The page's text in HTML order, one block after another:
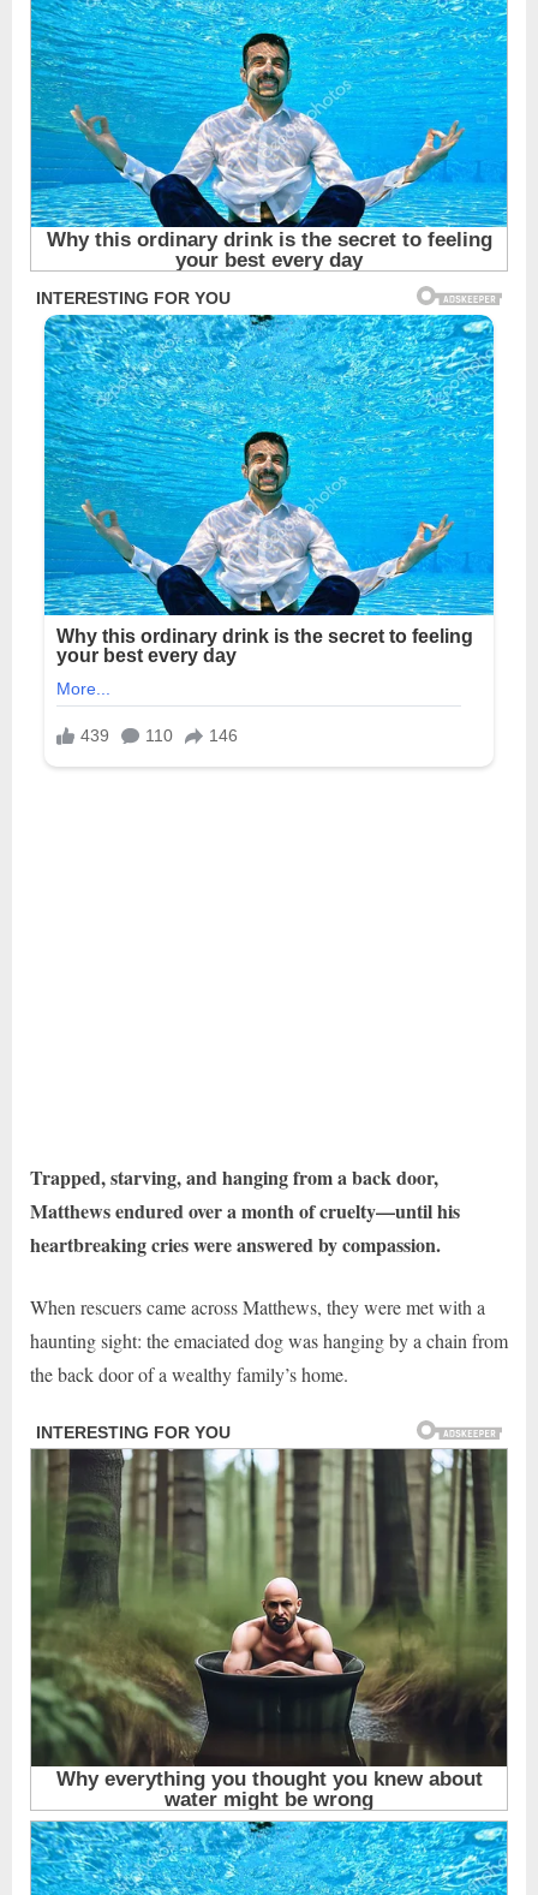
Trapped, starving, and hanging from a back door,
Matthews endured over a month of cruelty—until his
heartbreaking cries were answered by compassion.
When rescuers came across Matthews, they were met with a
haunting sight: the emaciated dog was hanging by a chain from
the back door of a wealthy family’s home.